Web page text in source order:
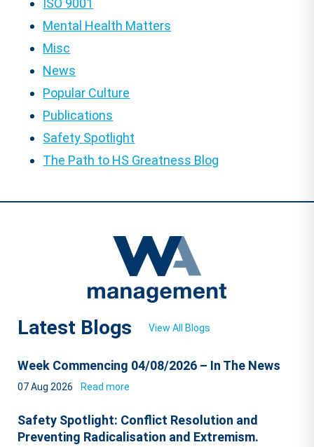
ISO 9001
Mental Health Matters
Misc
News
Popular Culture
Publications
Safety Spotlight
The Path to HS Greatness Blog
Latest Blogs View All Blogs
Week Commencing 04/08/2026 – In The News
07 Aug 2026 Read more
Safety Spotlight: Conflict Resolution and
Preventing Radicalisation and Extremism.